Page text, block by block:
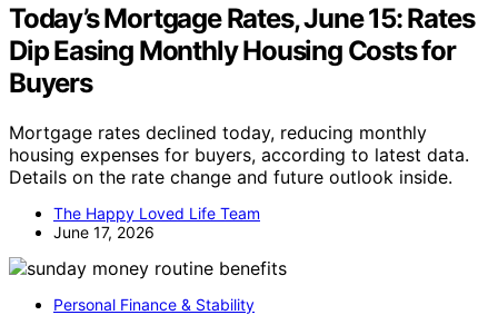
Today’s Mortgage Rates, June 15: Rates
Dip Easing Monthly Housing Costs for
Buyers
Mortgage rates declined today, reducing monthly
housing expenses for buyers, according to latest data.
Details on the rate change and future outlook inside.
The Happy Loved Life Team
June 17, 2026
Personal Finance & Stability